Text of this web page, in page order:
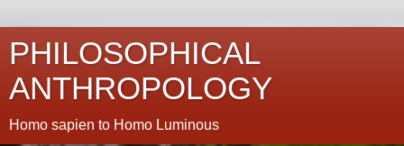
PHILOSOPHICAL
ANTHROPOLOGY
Homo sapien to Homo Luminous